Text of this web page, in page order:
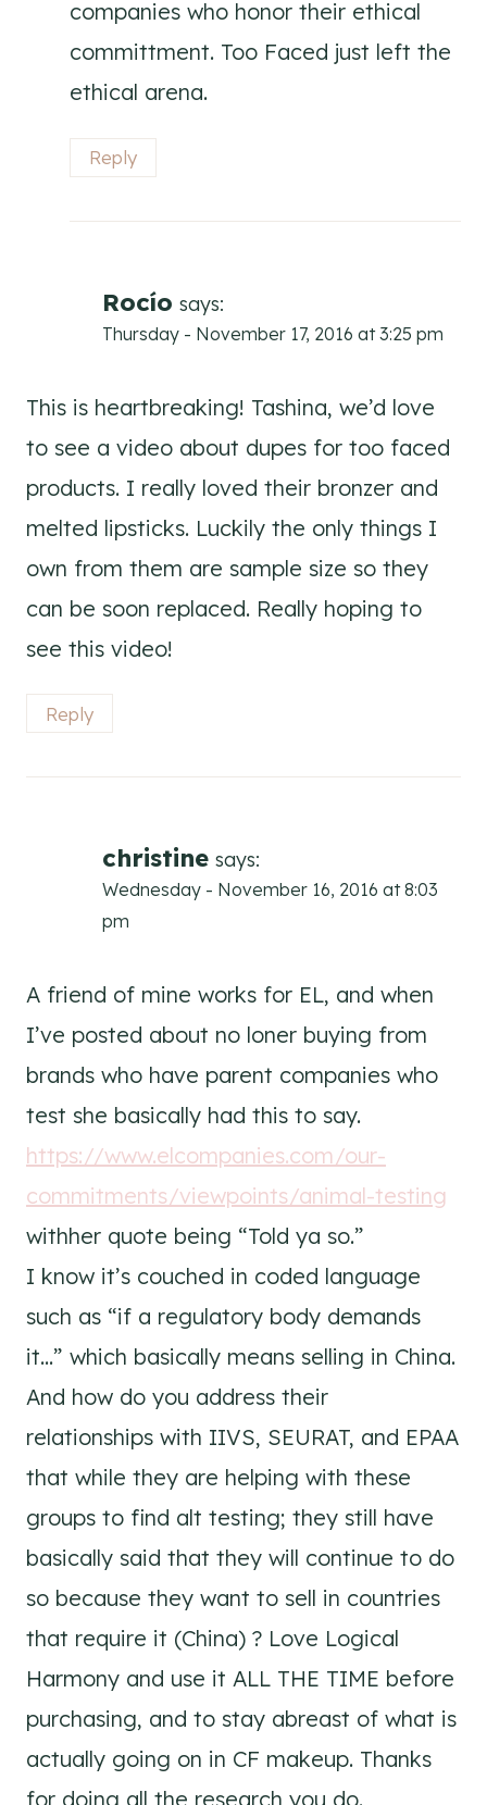
companies who honor their ethical
committment. Too Faced just left the
ethical arena.
Reply
Rocío says:
Thursday - November 17, 2016 at 3:25 pm
This is heartbreaking! Tashina, we’d love
to see a video about dupes for too faced
products. I really loved their bronzer and
melted lipsticks. Luckily the only things I
own from them are sample size so they
can be soon replaced. Really hoping to
see this video!
Reply
christine says:
Wednesday - November 16, 2016 at 8:03
pm
A friend of mine works for EL, and when
I’ve posted about no loner buying from
brands who have parent companies who
test she basically had this to say.
https://www.elcompanies.com/our-
commitments/viewpoints/animal-testing
withher quote being “Told ya so.”
I know it’s couched in coded language
such as “if a regulatory body demands
it…” which basically means selling in China.
And how do you address their
relationships with IIVS, SEURAT, and EPAA
that while they are helping with these
groups to find alt testing; they still have
basically said that they will continue to do
so because they want to sell in countries
that require it (China) ? Love Logical
Harmony and use it ALL THE TIME before
purchasing, and to stay abreast of what is
actually going on in CF makeup. Thanks
for doing all the research you do.